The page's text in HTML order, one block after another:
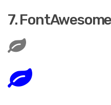
7.